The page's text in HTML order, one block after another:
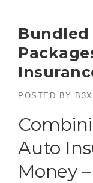
Bundled
POSTED BY
Auto
Money